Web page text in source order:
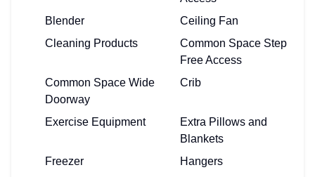
Blender
Ceiling Fan
Cleaning Products
Common Space Step
Free Access
Common Space Wide
Doorway
Crib
Exercise Equipment
Extra Pillows and
Blankets
Freezer
Hangers